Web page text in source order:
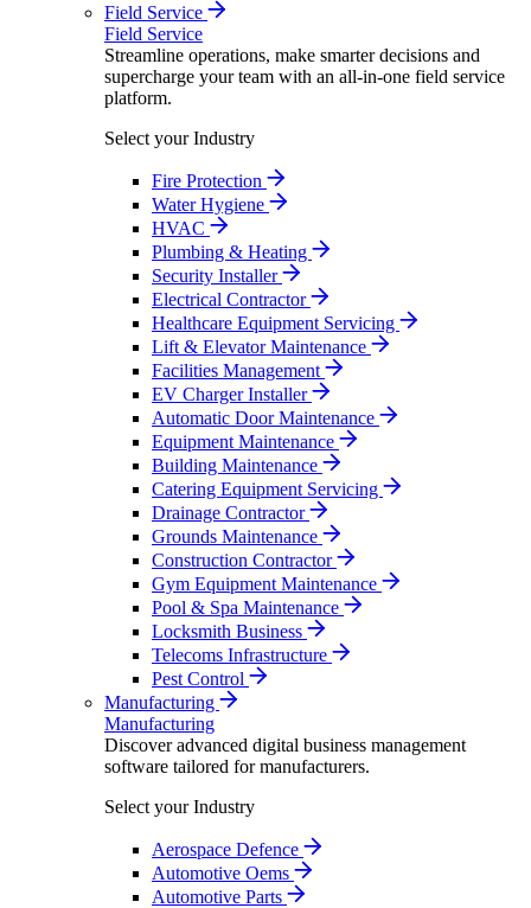
Field Service
Field Service
Streamline operations, make smarter decisions and
supercharge your team with an all-in-one field service
platform.
Select your Industry
Fire Protection
Water Hygiene
HVAC
Plumbing & Heating
Security Installer
Electrical Contractor
Healthcare Equipment Servicing
Lift & Elevator Maintenance
Facilities Management
EV Charger Installer
Automatic Door Maintenance
Equipment Maintenance
Building Maintenance
Catering Equipment Servicing
Drainage Contractor
Grounds Maintenance
Construction Contractor
Gym Equipment Maintenance
Pool & Spa Maintenance
Locksmith Business
Telecoms Infrastructure
Pest Control
Manufacturing
Manufacturing
Discover advanced digital business management
software tailored for manufacturers.
Select your Industry
Aerospace Defence
Automotive Oems
Automotive Parts